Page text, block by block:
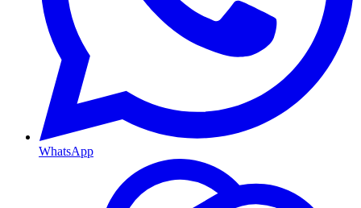
WhatsApp